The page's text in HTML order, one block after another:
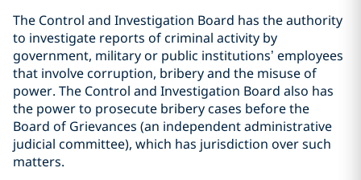
The Control and Investigation Board has the authority
to investigate reports of criminal activity by
government, military or public institutions’ employees
that involve corruption, bribery and the misuse of
power. The Control and Investigation Board also has
the power to prosecute bribery cases before the
Board of Grievances (an independent administrative
judicial committee), which has jurisdiction over such
matters.